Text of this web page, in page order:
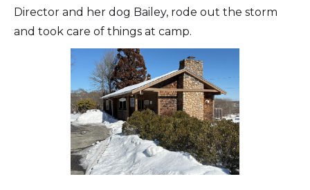
Director and her dog Bailey, rode out the storm
and took care of things at camp.